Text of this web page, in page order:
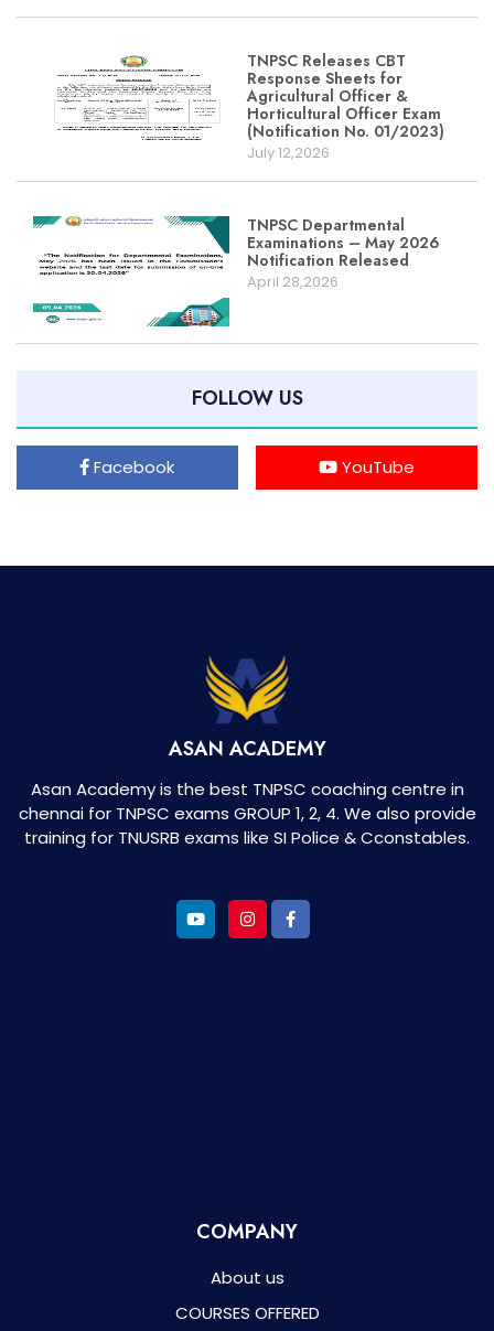
TNPSC Releases CBT
Response Sheets for
Agricultural Officer &
Horticultural Officer Exam
(Notification No. 01/2023)
July 12,2026
TNPSC Departmental
Examinations – May 2026
Notification Released
April 28,2026
FOLLOW US
Facebook YouTube
ASAN ACADEMY
Asan Academy is the best TNPSC coaching centre in
chennai for TNPSC exams GROUP 1, 2, 4. We also provide
training for TNUSRB exams like SI Police & Cconstables.
COMPANY
About us
COURSES OFFERED